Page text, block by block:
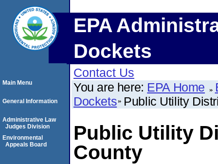
EPA
Dockets
Contact Us
You are here: EPA Home
Dockets Public Utility
Public Utility
County
Main Menu
General Information
Administrative Law
Judges Division
Environmental
Appeals Board